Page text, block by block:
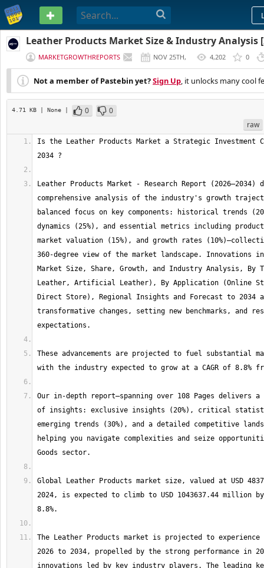
PASTEBIN
Leather Products Market Size & Industry Analysis
MARKETGROWTHREPORTS
NOV 25TH,
2025
4,202 0
Not a member of Pastebin yet?Sign Up, it unlocks many cool
4.71 KB | None | 0
0
raw
Is the Leather Products Market a Strategic Investment
Leather Products Market - Research Report (2026–2034)
comprehensive analysis of the industry's growth
balanced focus on key components: historical trends
dynamics (25%), and essential metrics including
market valuation (15%), and growth rates
360-degree view of the market landscape. Innovations
Market Size, Share, Growth, and Industry Analysis, By
Leather, Artificial Leather), By Application (Online
Direct Store), Regional Insights and Forecast to 2034
transformative changes, setting new benchmarks, and
These advancements are projected to fuel substantial
Our in-depth report—spanning over 108 Pages delivers
of insights: exclusive insights (20%), critical
emerging trends (30%), and a detailed competitive
helping you navigate complexities and seize
Global Leather Products market size, valued at USD
2024, is expected to climb to USD 1043637.44 million by
The Leather Products market is projected to experience
2026 to 2034, propelled by the strong performance in
innovations led by key industry players. The leading